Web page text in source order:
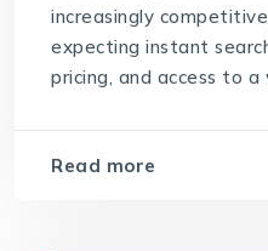
increasingly
expecting instant
pricing, and access to a
Read more